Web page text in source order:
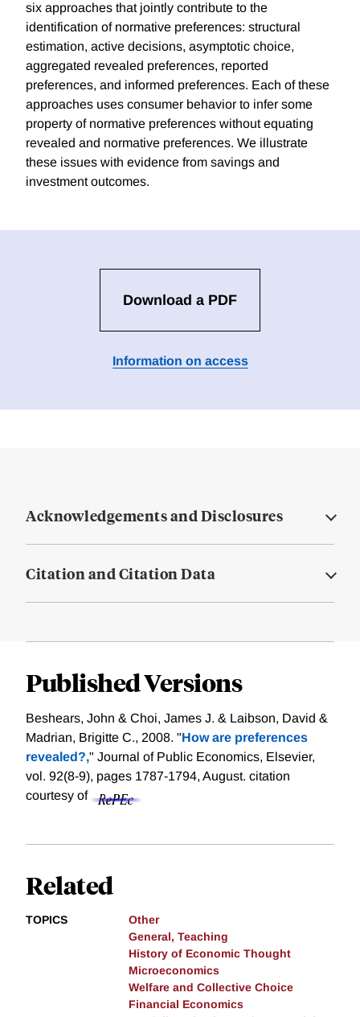
six approaches that jointly contribute to the
identification of normative preferences: structural
estimation, active decisions, asymptotic choice,
aggregated revealed preferences, reported
preferences, and informed preferences. Each of these
approaches uses consumer behavior to infer some
property of normative preferences without equating
revealed and normative preferences. We illustrate
these issues with evidence from savings and
investment outcomes.
Download a PDF
Information on access
Acknowledgements and Disclosures
Citation and Citation Data
Published Versions
Beshears, John & Choi, James J. & Laibson, David &
Madrian, Brigitte C., 2008. "How are preferences
revealed?," Journal of Public Economics, Elsevier,
vol. 92(8-9), pages 1787-1794, August. citation
courtesy of
Related
TOPICS
Other
General, Teaching
History of Economic Thought
Microeconomics
Welfare and Collective Choice
Financial Economics